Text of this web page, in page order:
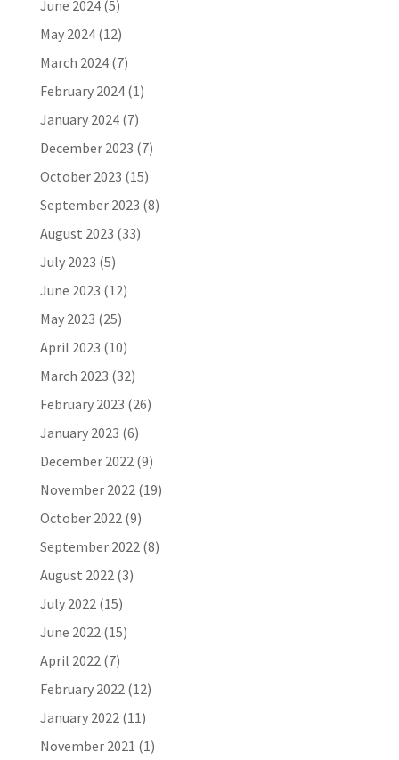
June 2024(5)
May 2024(12)
March 2024(7)
February 2024(1)
January 2024(7)
December 2023 (7)
October 2023 (15)
September 2023 (8)
August 2023 (33)
July 2023 (5)
June 2023 (12)
May 2023 (25)
April 2023 (10)
March 2023 (32)
February 2023 (26)
January 2023 (6)
December 2022(9)
November 2022(19)
October 2022(9)
September 2022(8)
August 2022(3)
July 2022(15)
June 2022(15)
April 2022(7)
February 2022(12)
January 2022(11)
November 2021 (1)